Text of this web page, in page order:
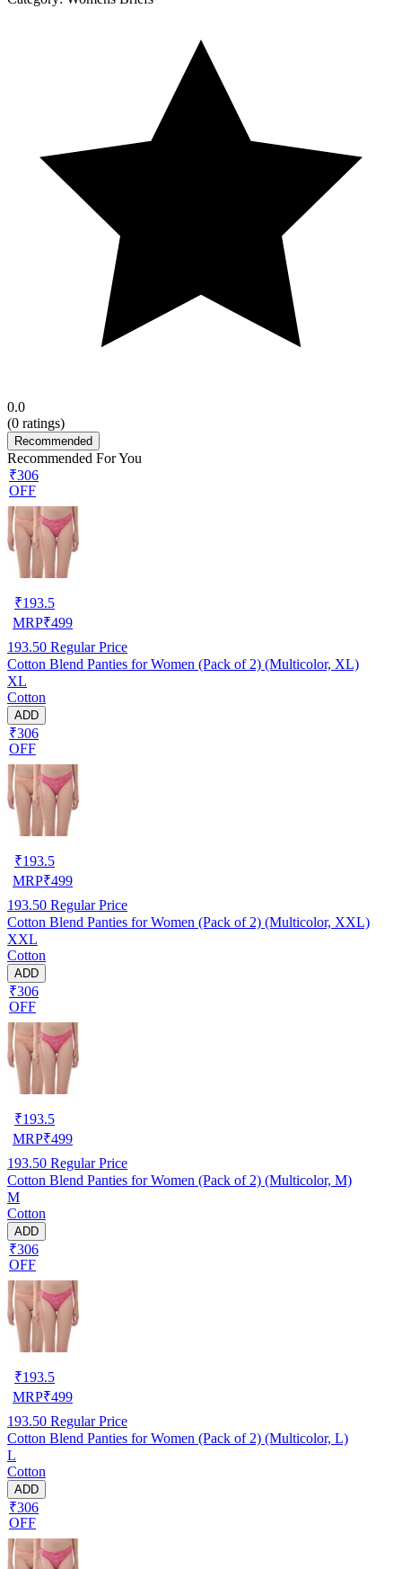
0.0
(0 ratings)
Recommended
Recommended For You
₹306
OFF
₹193.5
MRP₹499
193.50 Regular Price
Cotton Blend Panties for Women (Pack of 2) (Multicolor, XL)
XL
Cotton
ADD
₹306
OFF
₹193.5
MRP₹499
193.50 Regular Price
Cotton Blend Panties for Women (Pack of 2) (Multicolor, XXL)
XXL
Cotton
ADD
₹306
OFF
₹193.5
MRP₹499
193.50 Regular Price
Cotton Blend Panties for Women (Pack of 2) (Multicolor, M)
M
Cotton
ADD
₹306
OFF
₹193.5
MRP₹499
193.50 Regular Price
Cotton Blend Panties for Women (Pack of 2) (Multicolor, L)
L
Cotton
ADD
₹306
OFF